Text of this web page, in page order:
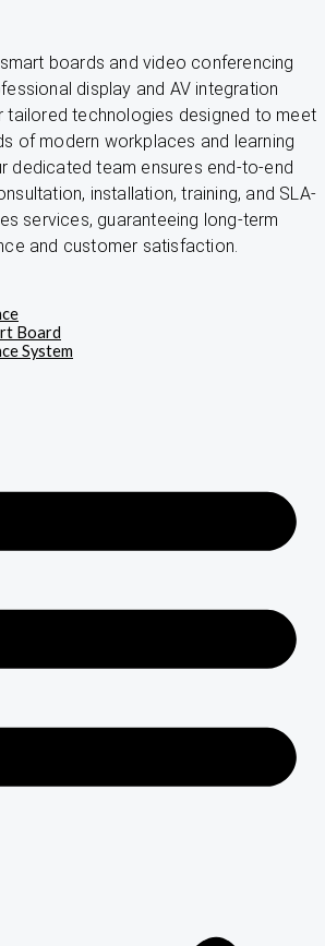
boards and video conferencing
display and AV integration
tailored technologies designed to meet
of modern workplaces and learning
dedicated team ensures end-to-end
installation, training, and SLA-
services, guaranteeing long-term
and customer satisfaction.
Board
System